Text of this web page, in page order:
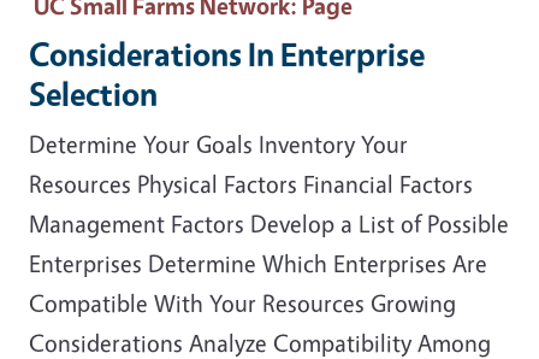
Considerations In Enterprise
Selection
Determine Your Goals Inventory Your
Resources Physical Factors Financial Factors
Management Factors Develop a List of Possible
Enterprises Determine Which Enterprises Are
Compatible With Your Resources Growing
Considerations Analyze Compatibility Among